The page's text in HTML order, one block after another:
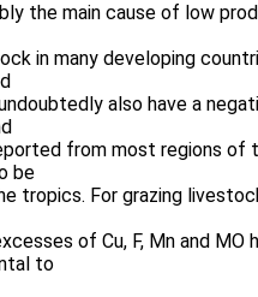
the main cause of low
in many developing
also have a
from most regions of
be
tropics. For grazing
of Cu, F, Mn and MO
to